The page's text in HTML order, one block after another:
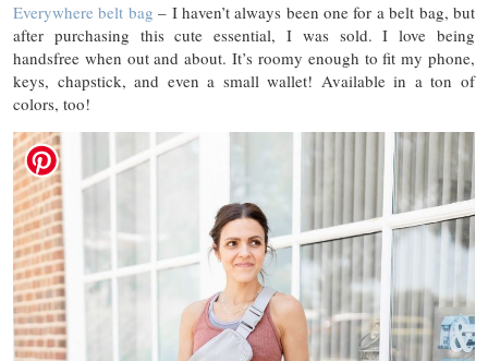
Everywhere belt bag – I haven’t always been one for a belt bag, but
after purchasing this cute essential, I was sold. I love being
handsfree when out and about. It’s roomy enough to fit my phone,
keys, chapstick, and even a small wallet! Available in a ton of
colors, too!